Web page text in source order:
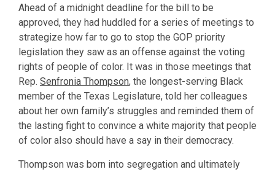
Ahead of a midnight deadline for the bill to be
approved, they had huddled for a series of meetings to
strategize how far to go to stop the GOP priority
legislation they saw as an offense against the voting
rights of people of color. It was in those meetings that
Rep. Senfronia Thompson, the longest-serving Black
member of the Texas Legislature, told her colleagues
about her own family’s struggles and reminded them of
the lasting fight to convince a white majority that people
of color also should have a say in their democracy.
Thompson was born into segregation and ultimately